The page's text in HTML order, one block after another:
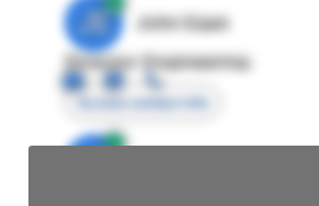
JE
John Egan
Director Engineering
Access contact info